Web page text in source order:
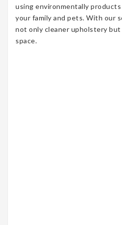
using environmentally
your family and pets. With our
not only cleaner upholstery
space.